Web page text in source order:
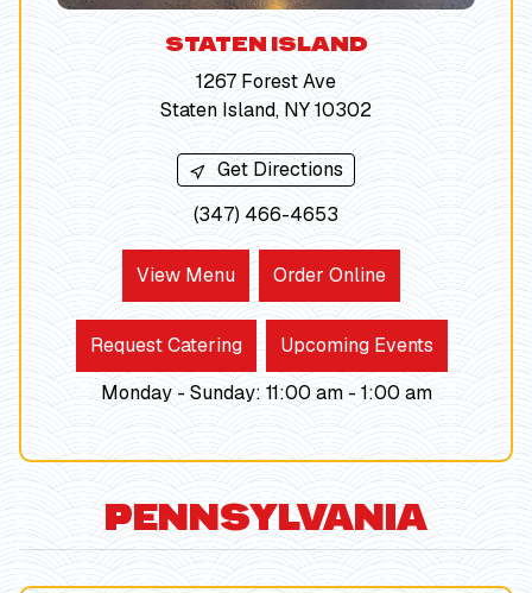
STATEN ISLAND
1267 Forest Ave
Staten Island, NY 10302
Get Directions
(347) 466-4653
View Menu Order Online
Request Catering
Upcoming Events
Monday - Sunday: 11:00 am - 1:00 am
PENNSYLVANIA